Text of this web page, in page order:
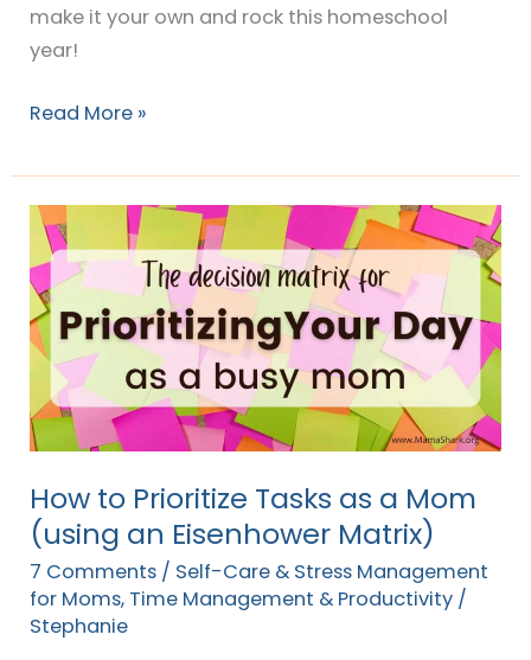
make it your own and rock this homeschool
year!
Read More »
How to Prioritize Tasks as a Mom
(using an Eisenhower Matrix)
7 Comments / Self-Care & Stress Management
for Moms, Time Management & Productivity /
Stephanie
How
to
Prioritize
Tasks
as
Mom
(using
an
Eisenhower
Matrix)